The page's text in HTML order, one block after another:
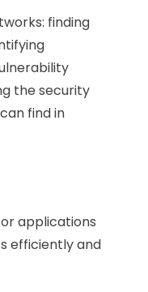
finding
the security
find in
applications
efficiently and